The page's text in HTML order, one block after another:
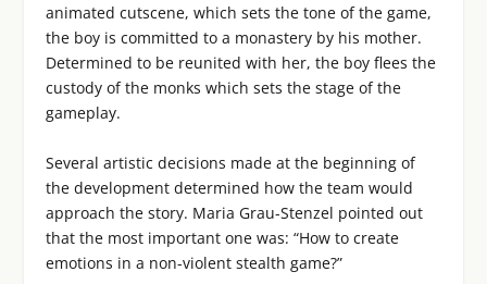
animated cutscene, which sets the tone of the game,
the boy is committed to a monastery by his mother.
Determined to be reunited with her, the boy flees the
custody of the monks which sets the stage of the
gameplay.
Several artistic decisions made at the beginning of
the development determined how the team would
approach the story. Maria Grau-Stenzel pointed out
that the most important one was: “How to create
emotions in a non-violent stealth game?”